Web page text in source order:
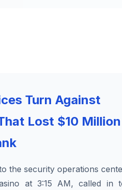
Turn Against
Lost $10 Million
the security operations
at 3:15 AM, called in